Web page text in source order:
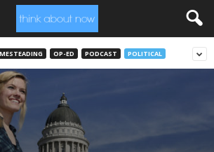
OP-ED PODCAST POLITICAL